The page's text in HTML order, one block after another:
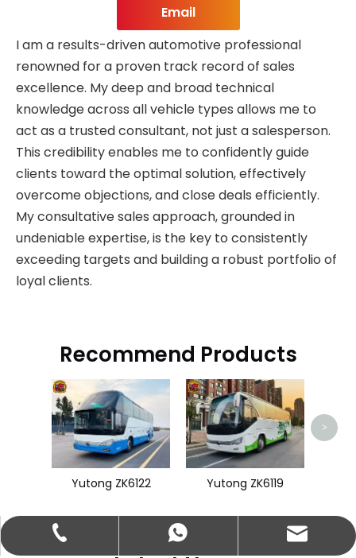
Email
I am a results-driven automotive professional
renowned for a proven track record of sales
excellence. My deep and broad technical
knowledge across all vehicle types allows me to
act as a trusted consultant, not just a salesperson.
This credibility enables me to confidently guide
clients toward the optimal solution, effectively
overcome objections, and close deals efficiently.
My consultative sales approach, grounded in
undeniable expertise, is the key to consistently
exceeding targets and building a robust portfolio of
loyal clients.
Recommend Products
Yutong ZK6122 Yutong ZK6119
>
+86-13572980919
+86-13572980919
abbie@keychainventure.com